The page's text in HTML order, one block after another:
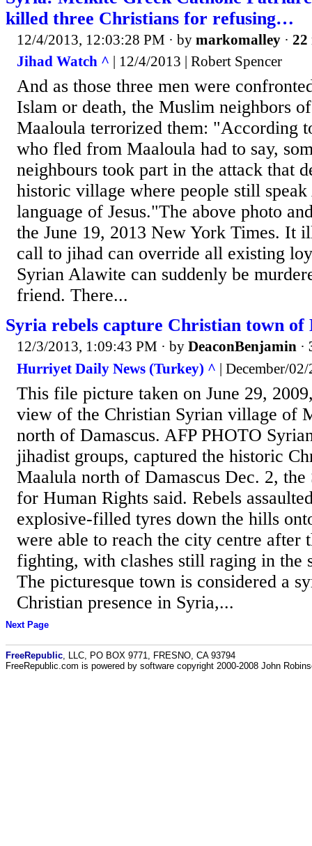
killed three Christians for refusing…
12/4/2013, 12:03:28 PM · by markomalley · 22
Jihad Watch ^ | 12/4/2013 | Robert Spencer
And as those three men were
Islam or death, the Muslim neighbors
Maaloula terrorized them: "According
who fled from Maaloula had to say,
neighbours took part in the attack that
historic village where people still
language of Jesus."The above photo
the June 19, 2013 New York Times. It
call to jihad can override all existing
Syrian Alawite can suddenly be
friend. There...
Syria rebels capture Christian town of
12/3/2013, 1:09:43 PM · by DeaconBenjamin ·
Hurriyet Daily News (Turkey) ^ | December/
This file picture taken on June 29,
view of the Christian Syrian village of
north of Damascus. AFP PHOTO
jihadist groups, captured the historic
Maalula north of Damascus Dec. 2,
for Human Rights said. Rebels
explosive-filled tyres down the hills
were able to reach the city centre after
fighting, with clashes still raging in the
The picturesque town is considered a
Christian presence in Syria,...
Next Page
FreeRepublic , LLC, PO BOX 9771, FRESNO, CA 93794
FreeRepublic.com is powered by software copyright 2000-2008 John